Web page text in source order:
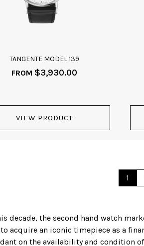
TANGENTE MODEL 139
FROM $3,930.00
VIEW PRODUCT
1
the second hand watch
acquire an iconic timepiece as a
on the availability and condition